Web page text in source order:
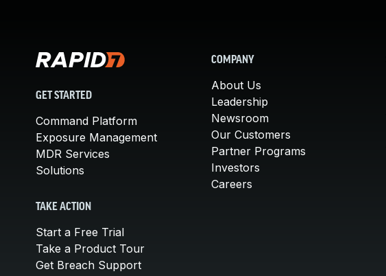
GET STARTED
Command Platform
Exposure Management
MDR Services
Solutions
TAKE ACTION
Start a Free Trial
Take a Product Tour
Get Breach Support
COMPANY
About Us
Leadership
Newsroom
Our Customers
Partner Programs
Investors
Careers